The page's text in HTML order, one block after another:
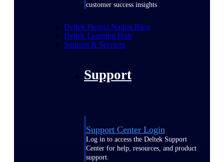
customer success insights
Deltek Project Nation Blog
Deltek Learning Hub
Support & Services
Support
Support Center Login
Log in to access the Deltek Support
Center for help, resources, and product
support.